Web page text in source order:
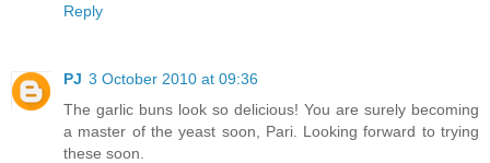
Reply
PJ 3 October 2010 at 09:36
The garlic buns look so delicious! You are surely becoming
a master of the yeast soon, Pari. Looking forward to trying
these soon.